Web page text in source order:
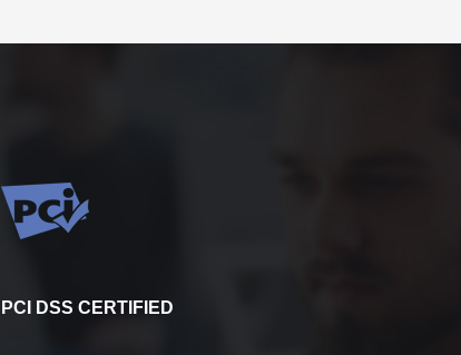
PCI DSS CERTIFIED